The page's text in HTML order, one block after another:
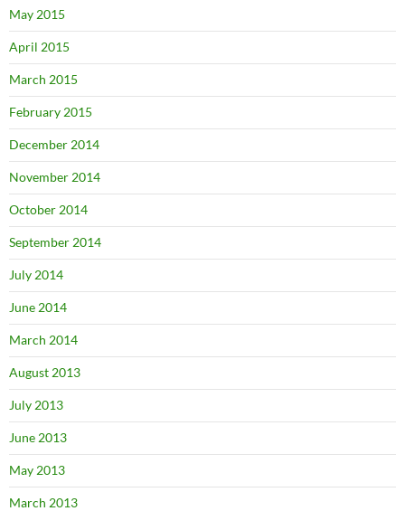
May 2015
April 2015
March 2015
February 2015
December 2014
November 2014
October 2014
September 2014
July 2014
June 2014
March 2014
August 2013
July 2013
June 2013
May 2013
March 2013